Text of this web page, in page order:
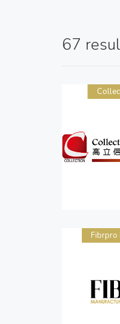
67
Fibrpro